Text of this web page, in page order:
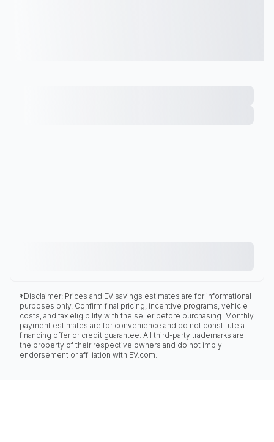
*Disclaimer: Prices and EV savings estimates are for informational
purposes only. Confirm final pricing, incentive programs, vehicle
costs, and tax eligibility with the seller before purchasing. Monthly
payment estimates are for convenience and do not constitute a
financing offer or credit guarantee. All third-party trademarks are
the property of their respective owners and do not imply
endorsement or affiliation with EV.com.